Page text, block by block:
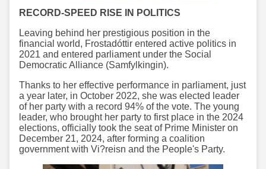
RECORD-SPEED RISE IN POLITICS
Leaving behind her prestigious position in the
financial world, Frostadóttir entered active politics in
2021 and entered parliament under the Social
Democratic Alliance (Samfylkingin).
Thanks to her effective performance in parliament, just
a year later, in October 2022, she was elected leader
of her party with a record 94% of the vote. The young
leader, who brought her party to first place in the 2024
elections, officially took the seat of Prime Minister on
December 21, 2024, after forming a coalition
government with Vi?reisn and the People's Party.